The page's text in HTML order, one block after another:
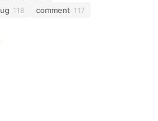
118 comment 117